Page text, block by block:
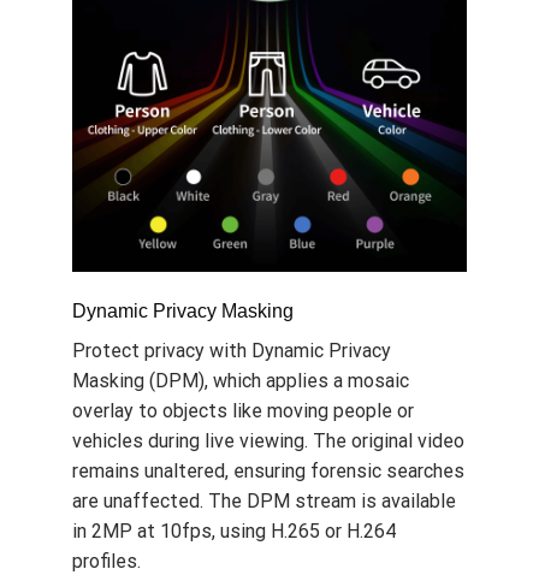
Dynamic Privacy Masking
Protect privacy with Dynamic Privacy
Masking (DPM), which applies a mosaic
overlay to objects like moving people or
vehicles during live viewing. The original video
remains unaltered, ensuring forensic searches
are unaffected. The DPM stream is available
in 2MP at 10fps, using H.265 or H.264
profiles.